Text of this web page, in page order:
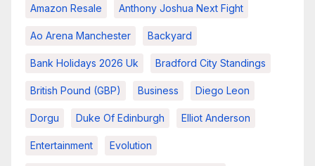
Amazon Resale Anthony Joshua Next Fight
Ao Arena Manchester Backyard
Bank Holidays 2026 Uk Bradford City Standings
British Pound (GBP) Business Diego Leon
Dorgu Duke Of Edinburgh Elliot Anderson
Entertainment Evolution